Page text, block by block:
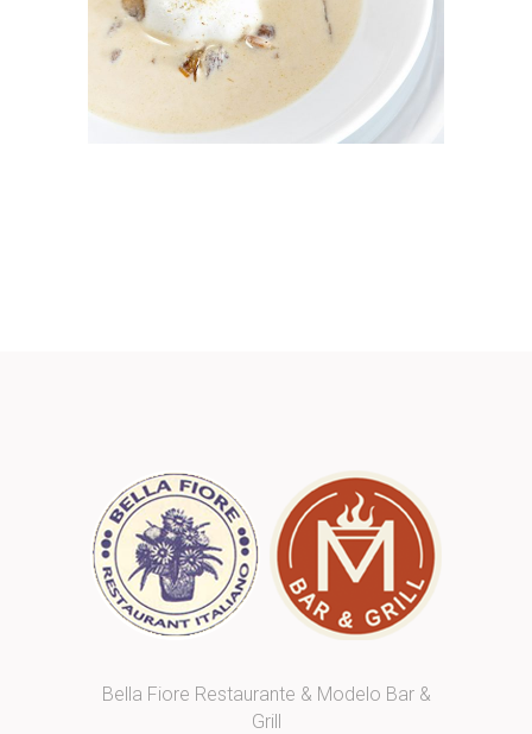
Bella Fiore Restaurante & Modelo Bar &
Grill